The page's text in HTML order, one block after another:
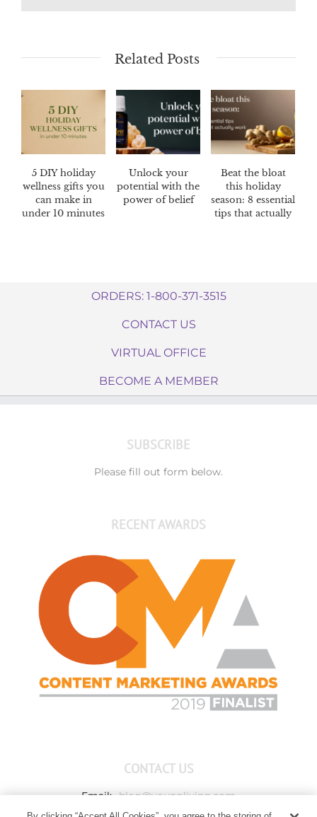
Related Posts
5 DIY holiday
wellness gifts you
can make in
under 10 minutes
Unlock your
potential with the
power of belief
Beat the bloat
this holiday
season: 8 essential
tips that actually
ORDERS: 1-800-371-3515
CONTACT US
VIRTUAL OFFICE
BECOME A MEMBER
SUBSCRIBE
Please fill out form below.
RECENT AWARDS
CONTACT US
Email: blog@youngliving.com